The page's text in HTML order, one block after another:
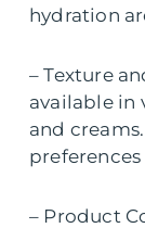
hydration
– Texture
available in
and
– Product